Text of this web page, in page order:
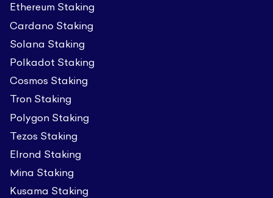
Ethereum Staking
Cardano Staking
Solana Staking
Polkadot Staking
Cosmos Staking
Tron Staking
Polygon Staking
Tezos Staking
Elrond Staking
Mina Staking
Kusama Staking